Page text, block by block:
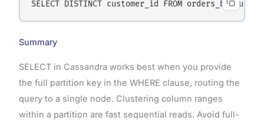
Summary
SELECT in Cassandra works best when you provide
the full partition key in the WHERE clause, routing the
query to a single node. Clustering column ranges
within a partition are fast sequential reads. Avoid full-